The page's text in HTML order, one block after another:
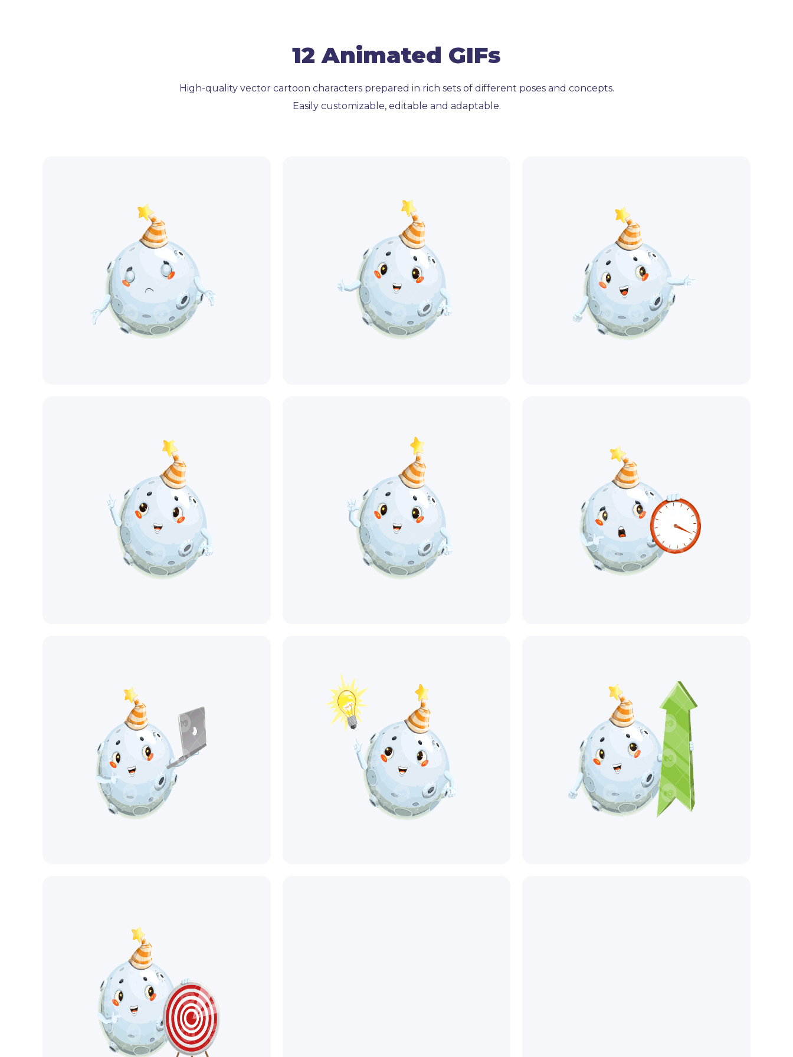
12 Animated GIFs
High-quality vector cartoon characters prepared in rich sets of different poses and concepts.
Easily customizable, editable and adaptable.